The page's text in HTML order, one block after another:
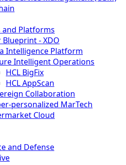
and Platforms
Blueprint - XDO
Intelligence Platform
Intelligent Operations
HCL BigFix
HCL AppScan
Collaboration
personalized MarTech
Cloud
and Defense